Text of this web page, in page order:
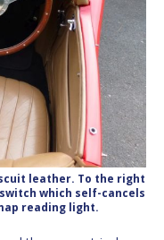
leather. To the right
which self-cancels
reading light.